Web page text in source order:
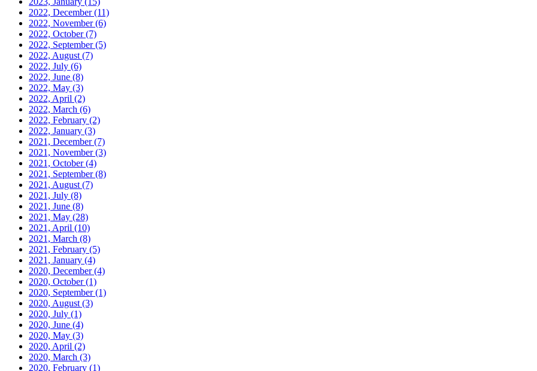
2022, December(11)
2022, November(6)
2022, October(7)
2022, September(5)
2022, August (7)
2022, July (6)
2022, June (8)
2022, May (3)
2022, April (2)
2022, March (6)
2022, February (2)
2022, January (3)
2021, December(7)
2021, November(3)
2021, October(4)
2021, September(8)
2021, August (7)
2021, July (8)
2021, June (8)
2021, May (28)
2021, April (10)
2021, March (8)
2021, February (5)
2021, January (4)
2020, December(4)
2020, October(1)
2020, September(1)
2020, August (3)
2020, July (1)
2020, June (4)
2020, May (3)
2020, April (2)
2020, March (3)
2020, February (1)